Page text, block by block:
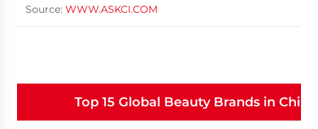
Source: WWW.ASKCI.COM
Top 15 Global Beauty Brands in China